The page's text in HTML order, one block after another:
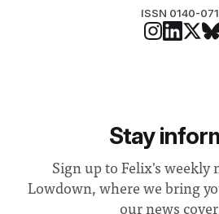
ISSN 0140-
Stay
Sign up to Felix's weekly
Lowdown, where we bring
our news